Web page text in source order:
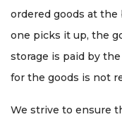
ordered goods at the
one picks it up, the
storage is paid by
for the goods is not
We strive to ensure